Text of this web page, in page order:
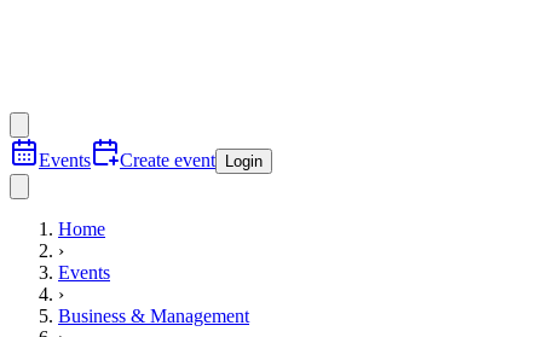
Events Create event Login
Home
›
Events
›
Business & Management